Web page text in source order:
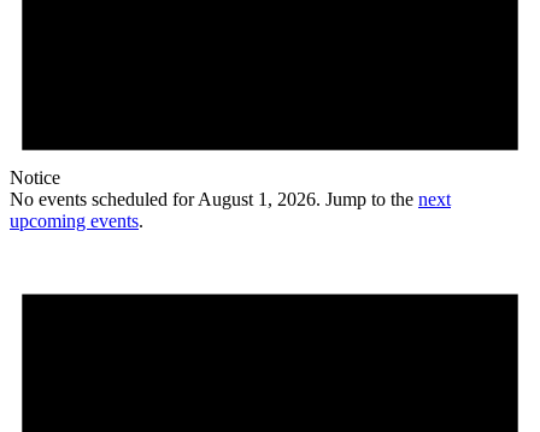
Notice
No events scheduled for August 1, 2026. Jump to the next
upcoming events.